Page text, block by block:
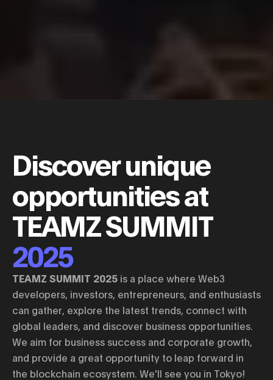
Discover unique
opportunities at
TEAMZ SUMMIT
2025
TEAMZ SUMMIT 2025 is a place where Web3
developers, investors, entrepreneurs, and enthusiasts
can gather, explore the latest trends, connect with
global leaders, and discover business opportunities.
We aim for business success and corporate growth,
and provide a great opportunity to leap forward in
the blockchain ecosystem. We'll see you in Tokyo!